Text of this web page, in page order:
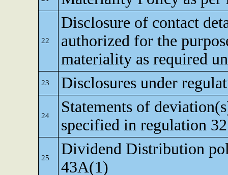
22
Disclosure of contact
authorized for the
materiality as required
23 Disclosures under
24
Statements of
specified in regulation 32
25
Dividend Distribution
43A(1)